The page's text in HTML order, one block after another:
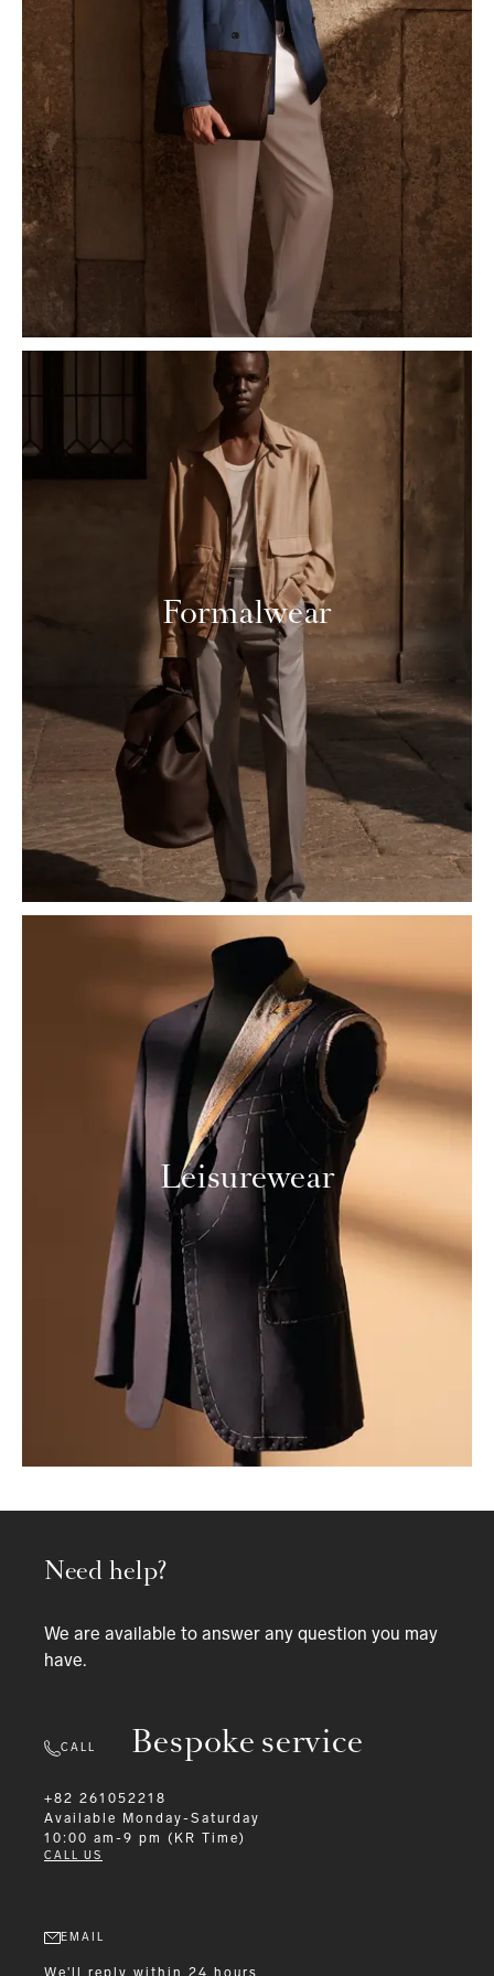
Formalwear
Leisurewear
Bespoke service
Need help?
We are available to answer any question you may
have.
CALL
+82 261052218
Available
Monday-Saturday
10:00 am-9 pm (KR Time)
CALL US
EMAIL
We'll reply within 24 hours